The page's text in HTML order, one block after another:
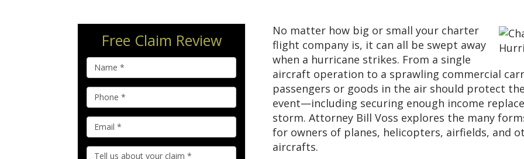
Free Claim Review
No matter how big or small your charter
flight company is, it can all be swept away
when a hurricane strikes. From a single
aircraft operation to a sprawling commercial
passengers or goods in the air should protect
event—including securing enough income
storm. Attorney Bill Voss explores the many
for owners of planes, helicopters, airfields, and
aircrafts.